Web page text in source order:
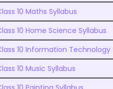
10 Maths Syllabus
10 Home Science Syllabus
10 Information Technology
10 Music Syllabus